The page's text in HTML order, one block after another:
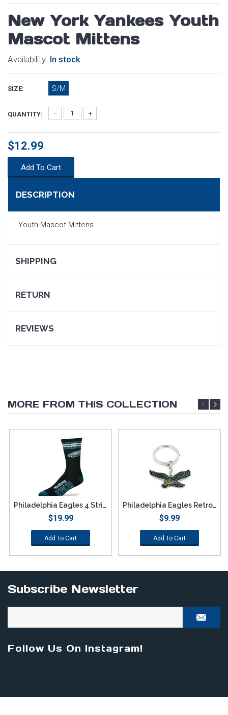
New York Yankees Youth
Mascot Mittens
Availability: In stock
SIZE: S/M
QUANTITY:
$12.99
Add To Cart
DESCRIPTION
Youth Mascot Mittens
SHIPPING
RETURN
REVIEWS
MORE FROM THIS COLLECTION
Philadelphia Eagles 4 Stripe Deuce Socks - Large
$19.99
Add To Cart
Philadelphia Eagles Retro Team Logo Keychain
$9.99
Add To Cart
Subscribe Newsletter
Follow Us On Instagram!